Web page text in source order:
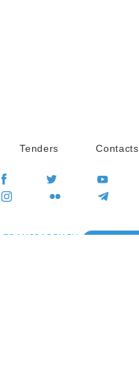
Tenders Contacts